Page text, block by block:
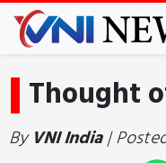
Thought
ByVNI India
|